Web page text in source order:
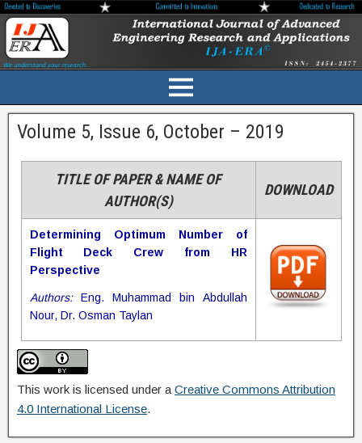
Volume 5, Issue 6, October – 2019
TITLE OF PAPER & NAME OF
AUTHOR(S)
DOWNLOAD
Determining Optimum Number of
Flight Deck Crew from HR
Perspective
Authors: Eng. Muhammad bin Abdullah
Nour, Dr. Osman Taylan
This work is licensed under a Creative Commons Attribution
4.0 International License.